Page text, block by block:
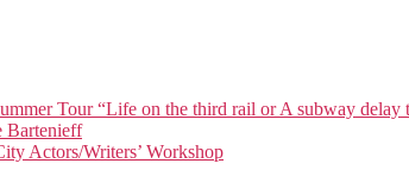
Tour “Life on the third rail or A subway delay
Bartenieff
Actors/Writers’ Workshop